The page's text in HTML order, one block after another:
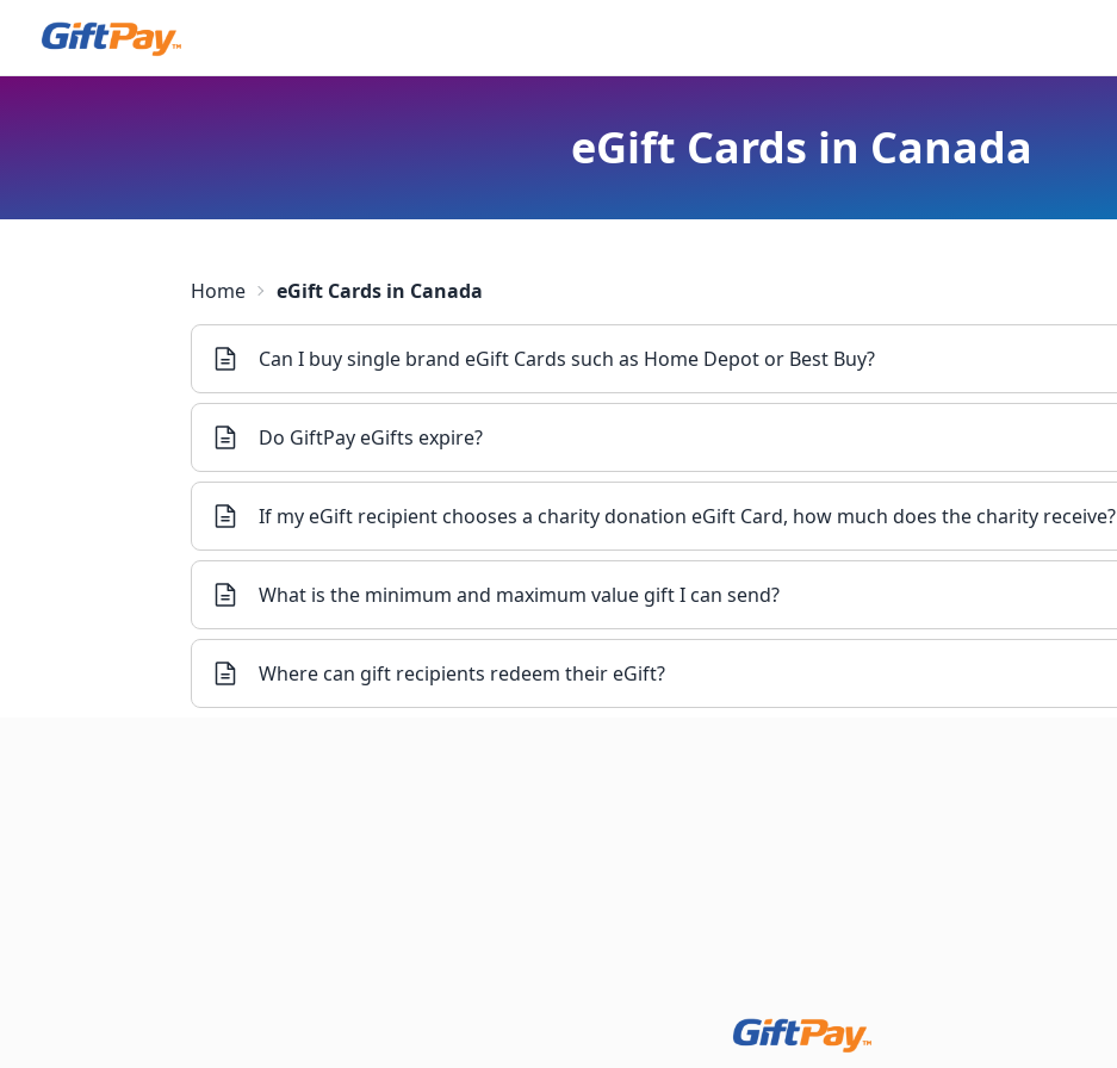
eGift Cards in Canada
Home eGift Cards in Canada
Can I buy single brand eGift Cards such as Home Depot or Best Buy?
Do GiftPay eGifts expire?
If my eGift recipient chooses a charity donation eGift Card, how much does the charity receive?
What is the minimum and maximum value gift I can send?
Where can gift recipients redeem their eGift?